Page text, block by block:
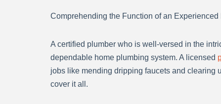
Comprehending the Function of an Experienced
A certified plumber who is well-versed in the
dependable home plumbing system. A licensed
jobs like mending dripping faucets and clearing
cover it all.